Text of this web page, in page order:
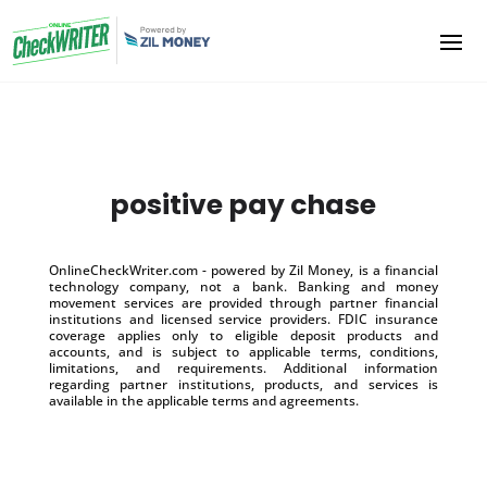
positive pay chase
OnlineCheckWriter.com - powered by Zil Money, is a financial
technology company, not a bank. Banking and money
movement services are provided through partner financial
institutions and licensed service providers. FDIC insurance
coverage applies only to eligible deposit products and
accounts, and is subject to applicable terms, conditions,
limitations, and requirements. Additional information
regarding partner institutions, products, and services is
available in the applicable terms and agreements.